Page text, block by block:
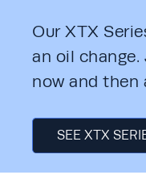
Our XTX
an oil
now and then
SEE XTX